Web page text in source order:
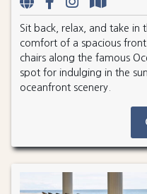
Sit back, relax, and take in
comfort of a spacious
chairs along the famous
spot for indulging in the
oceanfront scenery.